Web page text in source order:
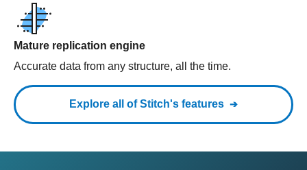
Mature replication engine
Accurate data from any structure, all the time.
Explore all of Stitch's features